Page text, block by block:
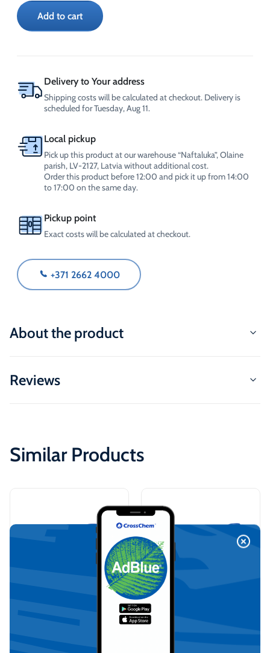
(400
ml)
quantity
Add to cart
Delivery to Your address
Shipping costs will be calculated at checkout. Delivery is
scheduled for Tuesday, Aug 11.
Local pickup
Pick up this product at our warehouse “Naftaluka”, Olaine
parish, LV-2127, Latvia without additional cost.
Order this product before 12:00 and pick it up from 14:00
to 17:00 on the same day.
Pickup point
Exact costs will be calculated at checkout.
+371 2662 4000
About the product
Reviews
Similar Products